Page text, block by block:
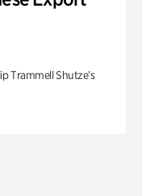
Trammell Shutze’s